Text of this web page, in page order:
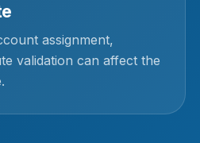
assignment,
validation can affect the